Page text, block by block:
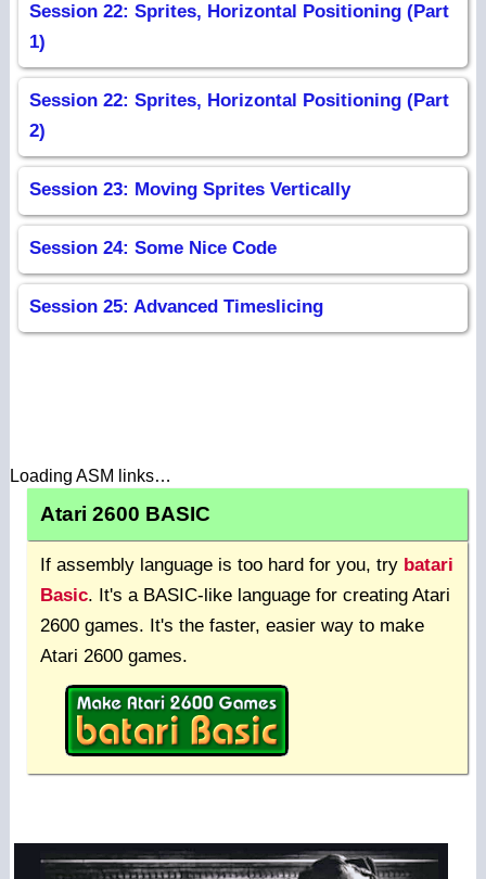
Session 22: Sprites, Horizontal Positioning (Part
1)
Session 22: Sprites, Horizontal Positioning (Part
2)
Session 23: Moving Sprites Vertically
Session 24: Some Nice Code
Session 25: Advanced Timeslicing
Loading ASM links…
Atari 2600 BASIC
If assembly language is too hard for you, try batari
Basic. It's a BASIC-like language for creating Atari
2600 games. It's the faster, easier way to make
Atari 2600 games.